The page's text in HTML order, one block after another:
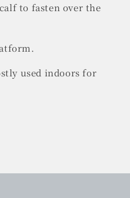
to fasten over the
used indoors for